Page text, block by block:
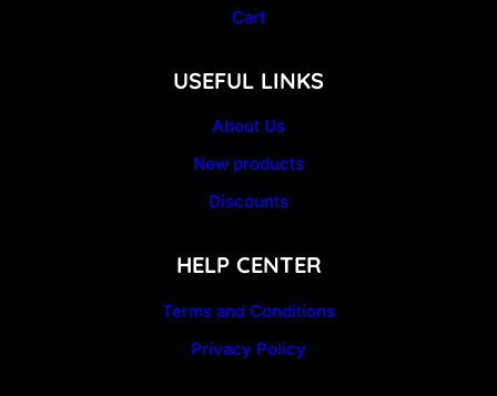
Cart
USEFUL LINKS
About Us
New products
Discounts
HELP CENTER
Terms and Conditions
Privacy Policy